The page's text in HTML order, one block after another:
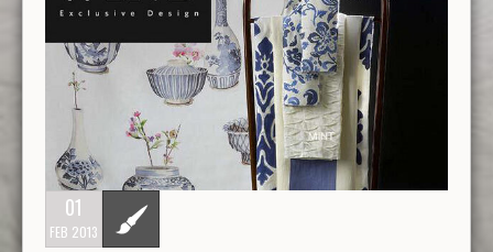
01
FEB 2013